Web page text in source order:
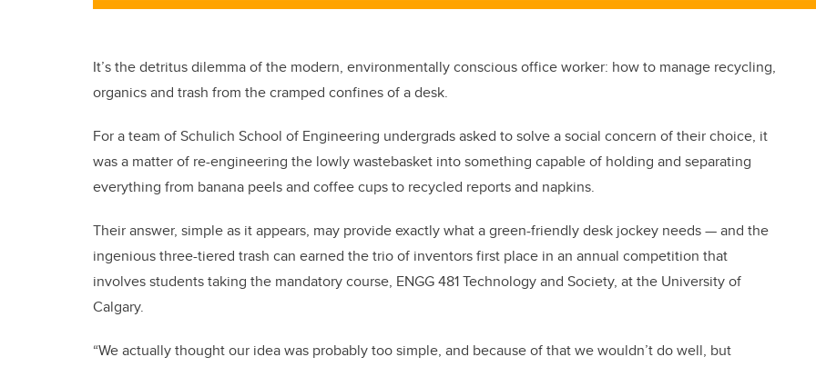
It’s the detritus dilemma of the modern, environmentally conscious office worker: how to manage recycling,
organics and trash from the cramped confines of a desk.
For a team of Schulich School of Engineering undergrads asked to solve a social concern of their choice, it
was a matter of re-engineering the lowly wastebasket into something capable of holding and separating
everything from banana peels and coffee cups to recycled reports and napkins.
Their answer, simple as it appears, may provide exactly what a green-friendly desk jockey needs — and the
ingenious three-tiered trash can earned the trio of inventors first place in an annual competition that
involves students taking the mandatory course, ENGG 481 Technology and Society, at the University of
Calgary.
“We actually thought our idea was probably too simple, and because of that we wouldn’t do well, but